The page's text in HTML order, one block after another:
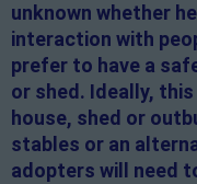
unknown whether
interaction with
prefer to have a
or shed. Ideally,
house, shed or
stables or an
adopters will need